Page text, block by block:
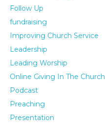
Follow Up
fundraising
Improving Church Service
Leadership
Leading Worship
Online Giving In The Church
Podcast
Preaching
Presentation